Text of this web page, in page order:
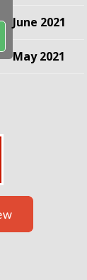
June 2021
May 2021